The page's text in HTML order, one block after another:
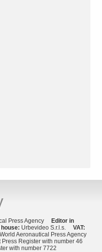
Press Agency Editor in
Urbevideo S.r.l.s. VAT:
Aeronautical Press Agency
Register with number 46
with number 7722